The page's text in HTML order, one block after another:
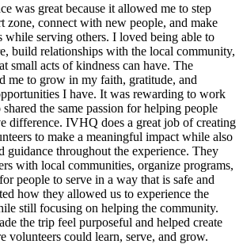
was great because it allowed me to step
zone, connect with new people, and make
while serving others. I loved being able to
build relationships with the local community,
small acts of kindness can have. The
me to grow in my faith, gratitude, and
I have. It was rewarding to work
the same passion for helping people
difference. IVHQ does a great job of creating
to make a meaningful impact while also
guidance throughout the experience. They
with local communities, organize programs,
people to serve in a way that is safe and
how they allowed us to experience the
still focusing on helping the community.
the trip feel purposeful and helped create
volunteers could learn, serve, and grow.